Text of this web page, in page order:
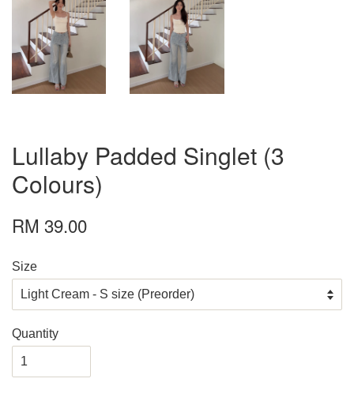
Lullaby Padded Singlet (3
Colours)
RM 39.00
Size
Quantity